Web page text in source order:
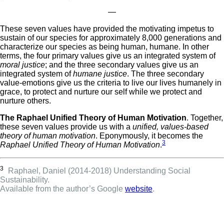
—
These seven values have provided the motivating impetus to
sustain of our species for approximately 8,000 generations and
characterize our species as being human, humane. In other
terms, the four primary values give us an integrated system of
moral justice; and the three secondary values give us an
integrated system ofhumane justice. The three secondary
value-emotions give us the criteria to live our lives humanely in
grace, to protect and nurture our self while we protect and
nurture others.
The Raphael Unified Theory of Human Motivation. Together,
these seven values provide us with a unified, values-based
theory of human motivation. Eponymously, it becomes the
Raphael Unified Theory of Human Motivation.3
3
Raphael, Daniel (2014-2018) Understanding Social
Sustainability.
Available from the author’s Google website.